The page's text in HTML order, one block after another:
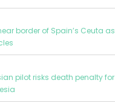
border of Spain’s Ceuta as
pilot risks death penalty for